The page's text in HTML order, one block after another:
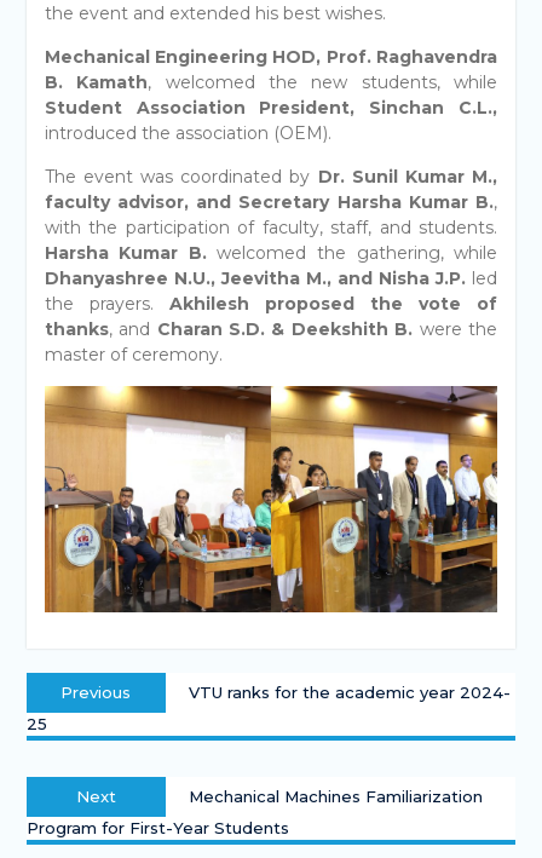
the event and extended his best wishes.
Mechanical Engineering HOD, Prof. Raghavendra
B. Kamath, welcomed the new students, while
Student Association President, Sinchan C.L.,
introduced the association (OEM).
The event was coordinated by Dr. Sunil Kumar M.,
faculty advisor, and Secretary Harsha Kumar B.,
with the participation of faculty, staff, and students.
Harsha Kumar B.welcomed the gathering, while
Dhanyashree N.U., Jeevitha M., and Nisha J.P. led
the prayers. Akhilesh proposed the vote of
thanks, and Charan S.D. & Deekshith B. were the
master of ceremony.
Previous
VTU ranks for the academic year 2024-
25
Next
Mechanical Machines Familiarization
Program for First-Year Students